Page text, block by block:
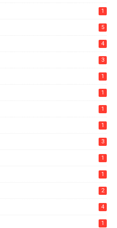
1
5
4
3
1
1
1
1
3
1
1
2
4
1